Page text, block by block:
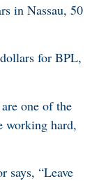
in Nassau, 50
for BPL,
one of the
working hard,
says, “Leave